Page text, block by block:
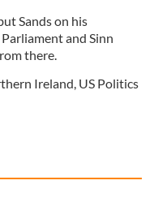
Sands on his
and Sinn
there.
Ireland, US Politics